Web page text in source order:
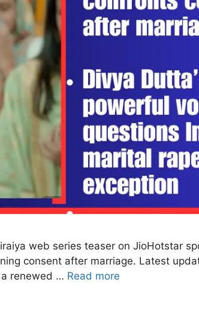
web series teaser on JioHotstar
consent after marriage. Latest
a renewed … Read more